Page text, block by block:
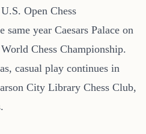
Open Chess
year Caesars Palace on
Chess Championship.
casual play continues in
City Library Chess Club,